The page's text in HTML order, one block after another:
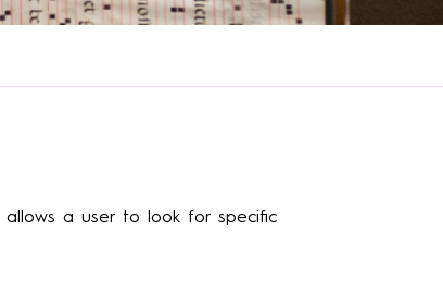
allows a user to look for specific